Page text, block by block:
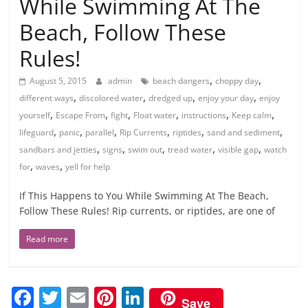
Beach, Follow These
Rules!
August 5, 2015 admin beach dangers,choppy day,
different ways,discolored water,dredged up,enjoy your day,enjoy
yourself, Escape From,fight, Float water, instructions, Keep calm,
lifeguard, panic, parallel, Rip Currents, riptides,sand and sediment,
sandbars and jetties,signs,swim out,tread water,visible gap,watch
for,waves,yell for help
If This Happens to You While Swimming At The Beach,
Follow These Rules! Rip currents, or riptides, are one of
Read more
F T E Pi Li
Save